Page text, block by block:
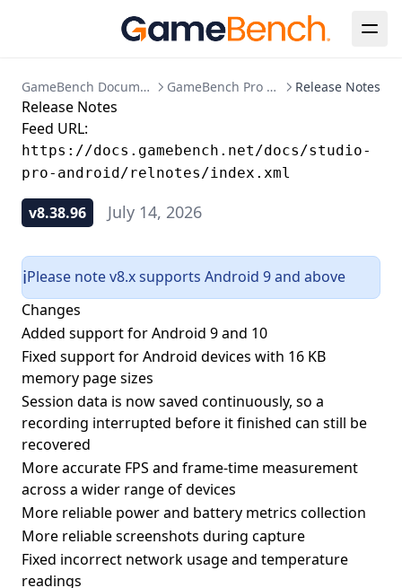
GameBench Documentation GameBench Pro Android Release Notes
Release Notes
Feed URL:
https://docs.gamebench.net/docs/studio-
pro-android/relnotes/index.xml
v8.38.96 July 14, 2026
ℹ️Please note v8.x supports Android 9 and above
Changes
Added support for Android 9 and 10
Fixed support for Android devices with 16 KB
memory page sizes
Session data is now saved continuously, so a
recording interrupted before it finished can still be
recovered
More accurate FPS and frame-time measurement
across a wider range of devices
More reliable power and battery metrics collection
More reliable screenshots during capture
Fixed incorrect network usage and temperature
readings